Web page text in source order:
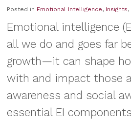
Posted in Emotional Intelligence, Insights,
Emotional intelligence
all we do and goes far
growth—it can shape
with and impact those
awareness and social
essential EI